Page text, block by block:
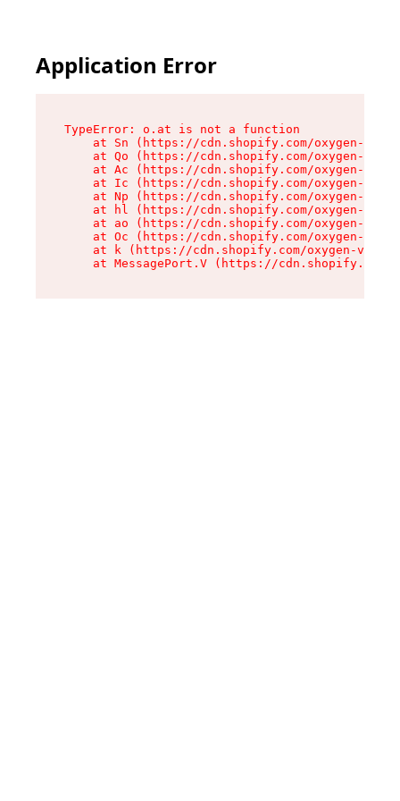
Application Error
TypeError: o.at is not a function
at Sn (https://cdn.shopify.com/oxygen-v2/
at Qo (https://cdn.shopify.com/oxygen-v2/
at Ac (https://cdn.shopify.com/oxygen-v2/
at Ic (https://cdn.shopify.com/oxygen-v2/
at Np (https://cdn.shopify.com/oxygen-v2/
at hl (https://cdn.shopify.com/oxygen-v2/
at ao (https://cdn.shopify.com/oxygen-v2/
at Oc (https://cdn.shopify.com/oxygen-v2/
at k (https://cdn.shopify.com/oxygen-v2/
at MessagePort.V (https://